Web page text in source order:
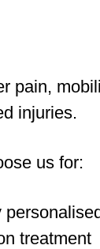
pain,
injuries.
us for:
treatment